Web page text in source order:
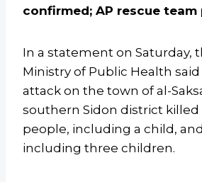
confirmed; AP rescue
In a statement on Saturday,
Ministry of Public Health said
attack on the town of al-
southern Sidon district killed
people, including a child,
including three children.